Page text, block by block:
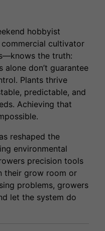
hobbyist
cultivator
the truth:
don’t guarantee
Plants thrive
predictable, and
Achieving that
reshaped the
environmental
precision tools
their grow room or
problems, growers
let the system do